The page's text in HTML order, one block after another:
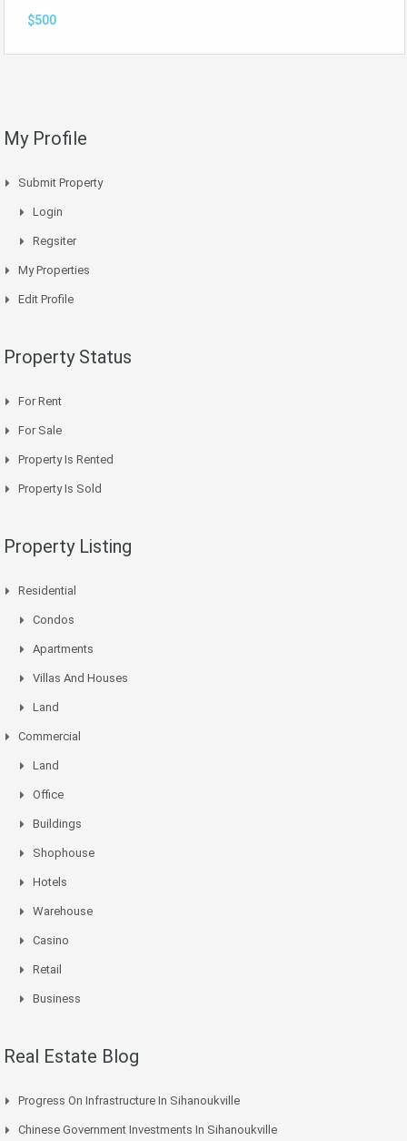
$500
My Profile
Submit Property
Login
Regsiter
My Properties
Edit Profile
Property Status
For Rent
For Sale
Property Is Rented
Property Is Sold
Property Listing
Residential
Condos
Apartments
Villas And Houses
Land
Commercial
Land
Office
Buildings
Shophouse
Hotels
Warehouse
Casino
Retail
Business
Real Estate Blog
Progress On Infrastructure In Sihanoukville
Chinese Government Investments In Sihanoukville